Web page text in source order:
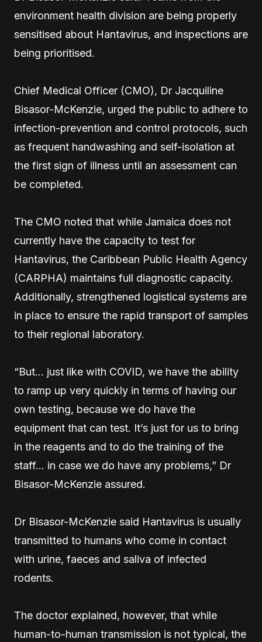
environment health division are being properly
sensitised about Hantavirus, and inspections are
being prioritised.
Chief Medical Officer (CMO), Dr Jacquiline
Bisasor-McKenzie, urged the public to adhere to
infection-prevention and control protocols, such
as frequent handwashing and self-isolation at
the first sign of illness until an assessment can
be completed.
The CMO noted that while Jamaica does not
currently have the capacity to test for
Hantavirus, the Caribbean Public Health Agency
(CARPHA) maintains full diagnostic capacity.
Additionally, strengthened logistical systems are
in place to ensure the rapid transport of samples
to their regional laboratory.
“But… just like with COVID, we have the ability
to ramp up very quickly in terms of having our
own testing, because we do have the
equipment that can test. It’s just for us to bring
in the reagents and to do the training of the
staff… in case we do have any problems,” Dr
Bisasor-McKenzie assured.
Dr Bisasor-McKenzie said Hantavirus is usually
transmitted to humans who come in contact
with urine, faeces and saliva of infected
rodents.
The doctor explained, however, that while
human-to-human transmission is not typical, the